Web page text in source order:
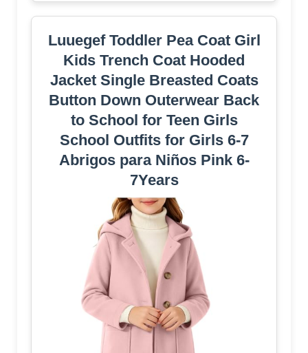
Luuegef Toddler Pea Coat Girl
Kids Trench Coat Hooded
Jacket Single Breasted Coats
Button Down Outerwear Back
to School for Teen Girls
School Outfits for Girls 6-7
Abrigos para Niños Pink 6-
7Years